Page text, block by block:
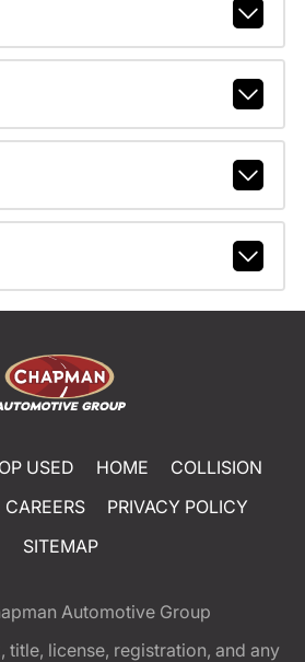
USED HOME
COLLISION
CAREERS
PRIVACY POLICY
SITEMAP
Automotive Group
title, license, registration, and any